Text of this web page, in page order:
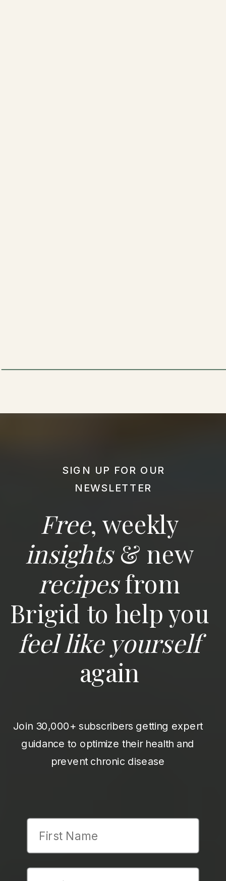
Free, weekly
insights& new
recipesfrom
Brigid to help you
feel like yourself
again
SIGN UP FOR OUR
NEWSLETTER
Join 30,000+ subscribers getting expert
guidance to optimize their health and
prevent chronic disease
First Name